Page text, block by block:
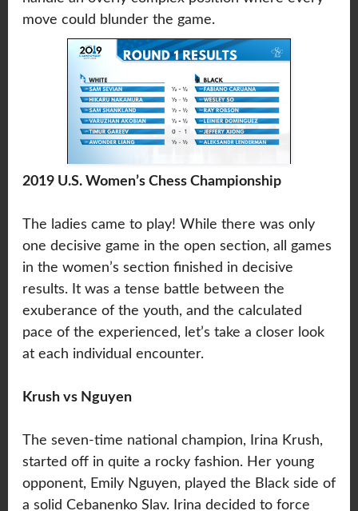
move could blunder the game.
2019 U.S. Women’s Chess Championship
The ladies came to play! While there was only
one decisive game in the open section, all games
in the women’s section finished in decisive
results. It was a tense battle between the
exuberance of the youth, and the calculated
pace of the experienced, let’s take a closer look
at each individual encounter.
Krush vs Nguyen
The seven-time national champion, Irina Krush,
started off in quite a rocky fashion. Her young
opponent, Emily Nguyen, played the Black side of
a solid Cebanenko Slav. Irina decided to force